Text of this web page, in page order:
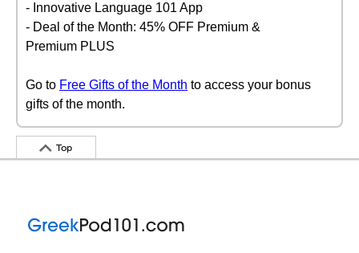
- Innovative Language 101 App
- Deal of the Month: 45% OFF Premium &
Premium PLUS
Go to Free Gifts of the Month to access your bonus
gifts of the month.
Top